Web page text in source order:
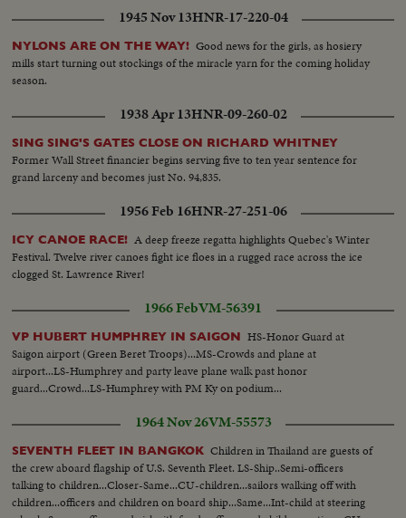
1945 Nov 13HNR-17-220-04
NYLONS ARE ON THE WAY! Good news for the girls, as hosiery
mills start turning out stockings of the miracle yarn for the coming holiday
season.
1938 Apr 13HNR-09-260-02
SING SING'S GATES CLOSE ON RICHARD WHITNEY
Former Wall Street financier begins serving five to ten year sentence for
grand larceny and becomes just No. 94,835.
1956 Feb 16HNR-27-251-06
ICY CANOE RACE! A deep freeze regatta highlights Quebec's Winter
Festival. Twelve river canoes fight ice floes in a rugged race across the ice
clogged St. Lawrence River!
1966 FebVM-56391
VP HUBERT HUMPHREY IN SAIGON HS-Honor Guard at
Saigon airport (Green Beret Troops)...MS-Crowds and plane at
airport...LS-Humphrey and party leave plane walk past honor
guard...Crowd...LS-Humphrey with PM Ky on podium...
1964 Nov 26VM-55573
SEVENTH FLEET IN BANGKOK Children in Thailand are guests of
the crew aboard flagship of U.S. Seventh Fleet. LS-Ship..Semi-officers
talking to children...Closer-Same...CU-children...sailors walking off with
children...officers and children on board ship...Same...Int-child at steering